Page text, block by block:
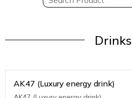
Drinks
AK47 (Luxury energy drink)